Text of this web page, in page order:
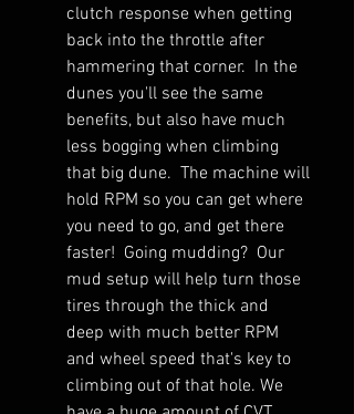
clutch response when getting
back into the throttle after
hammering that corner. In the
dunes you'll see the same
benefits, but also have much
less bogging when climbing
that big dune. The machine will
hold RPM so you can get where
you need to go, and get there
faster! Going mudding? Our
mud setup will help turn those
tires through the thick and
deep with much better RPM
and wheel speed that's key to
climbing out of that hole. We